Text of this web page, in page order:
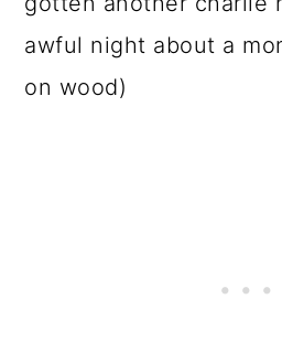
awful night about a
on wood)